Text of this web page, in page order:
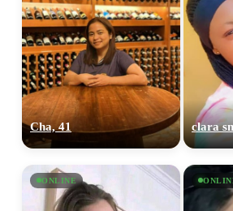
Cha, 41 clara
ONLINE